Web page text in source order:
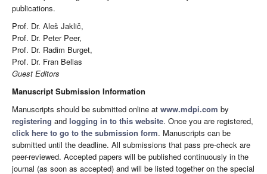
publications.
Prof. Dr. Aleš Jaklič,
Prof. Dr. Peter Peer,
Prof. Dr. Radim Burget,
Prof. Dr. Fran Bellas
Guest Editors
Manuscript Submission Information
Manuscripts should be submitted online at www.mdpi.com by
registering and logging in to this website. Once you are registered,
click here to go to the submission form. Manuscripts can be
submitted until the deadline. All submissions that pass pre-check are
peer-reviewed. Accepted papers will be published continuously in the
journal (as soon as accepted) and will be listed together on the special